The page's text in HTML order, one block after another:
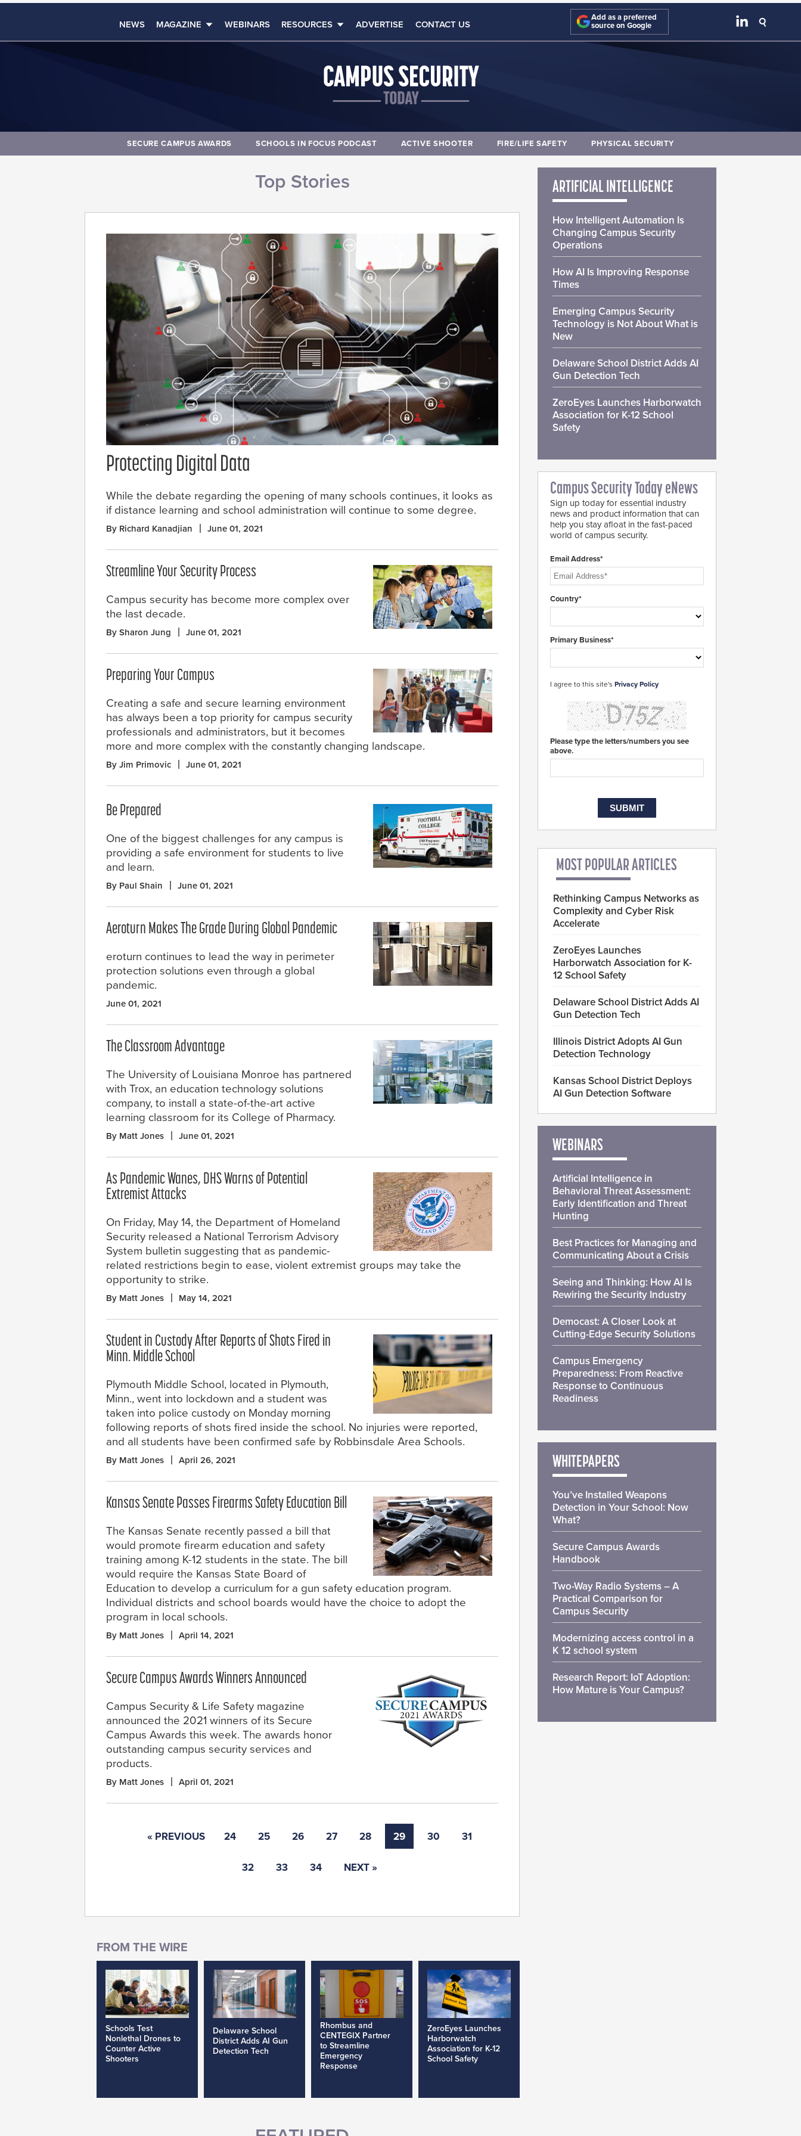
NEWS MAGAZINE WEBINARS RESOURCES ADVERTISE CONTACT US
Add as a preferred
source on Google
SECURE CAMPUS AWARDS SCHOOLS IN FOCUS PODCAST ACTIVE SHOOTER FIRE/LIFE SAFETY PHYSICAL SECURITY
Top Stories
Protecting Digital Data
While the debate regarding the opening of many schools continues, it looks as
if distance learning and school administration will continue to some degree.
By Richard Kanadjian June 01, 2021
Streamline Your Security Process
Campus security has become more complex over
the last decade.
By Sharon Jung June 01, 2021
Preparing Your Campus
Creating a safe and secure learning environment
has always been a top priority for campus security
professionals and administrators, but it becomes
more and more complex with the constantly changing landscape.
By Jim Primovic June 01, 2021
Be Prepared
One of the biggest challenges for any campus is
providing a safe environment for students to live
and learn.
By Paul Shain June 01, 2021
Aeroturn Makes The Grade During Global Pandemic
eroturn continues to lead the way in perimeter
protection solutions even through a global
pandemic.
June 01, 2021
The Classroom Advantage
The University of Louisiana Monroe has partnered
with Trox, an education technology solutions
company, to install a state-of-the-art active
learning classroom for its College of Pharmacy.
By Matt Jones June 01, 2021
As Pandemic Wanes, DHS Warns of Potential
Extremist Attacks
On Friday, May 14, the Department of Homeland
Security released a National Terrorism Advisory
System bulletin suggesting that as pandemic-
related restrictions begin to ease, violent extremist groups may take the
opportunity to strike.
By Matt Jones May 14, 2021
Student in Custody After Reports of Shots Fired in
Minn. Middle School
Plymouth Middle School, located in Plymouth,
Minn., went into lockdown and a student was
taken into police custody on Monday morning
following reports of shots fired inside the school. No injuries were reported,
and all students have been confirmed safe by Robbinsdale Area Schools.
By Matt Jones April 26, 2021
Kansas Senate Passes Firearms Safety Education Bill
The Kansas Senate recently passed a bill that
would promote firearm education and safety
training among K-12 students in the state. The bill
would require the Kansas State Board of
Education to develop a curriculum for a gun safety education program.
Individual districts and school boards would have the choice to adopt the
program in local schools.
By Matt Jones April 14, 2021
Secure Campus Awards Winners Announced
Campus Security & Life Safety magazine
announced the 2021 winners of its Secure
Campus Awards this week. The awards honor
outstanding campus security services and
products.
By Matt Jones April 01, 2021
« PREVIOUS 24 25 26 27 28 29 30 31
32 33 34 NEXT »
Schools Test
Nonlethal Drones to
Counter Active
Shooters
Delaware School
District Adds AI Gun
Detection Tech
Rhombus and
CENTEGIX Partner
to Streamline
Emergency
Response
ZeroEyes Launches
Harborwatch
Association for K-12
School Safety
ARTIFICIAL INTELLIGENCE
How Intelligent Automation Is
Changing Campus Security
Operations
How AI Is Improving Response
Times
Emerging Campus Security
Technology is Not About What is
New
Delaware School District Adds AI
Gun Detection Tech
ZeroEyes Launches Harborwatch
Association for K-12 School
Safety
Campus Security Today eNews
Sign up today for essential industry
news and product information that can
help you stay afloat in the fast-paced
world of campus security.
Email Address*
Country*
Primary Business*
I agree to this site's Privacy Policy
Please type the letters/numbers you see
above.
MOST POPULAR ARTICLES
Rethinking Campus Networks as
Complexity and Cyber Risk
Accelerate
ZeroEyes Launches
Harborwatch Association for K-
12 School Safety
Delaware School District Adds AI
Gun Detection Tech
Illinois District Adopts AI Gun
Detection Technology
Kansas School District Deploys
AI Gun Detection Software
WEBINARS
Artificial Intelligence in
Behavioral Threat Assessment:
Early Identification and Threat
Hunting
Best Practices for Managing and
Communicating About a Crisis
Seeing and Thinking: How AI Is
Rewiring the Security Industry
Democast: A Closer Look at
Cutting-Edge Security Solutions
Campus Emergency
Preparedness: From Reactive
Response to Continuous
Readiness
WHITEPAPERS
You’ve Installed Weapons
Detection in Your School: Now
What?
Secure Campus Awards
Handbook
Two-Way Radio Systems – A
Practical Comparison for
Campus Security
Modernizing access control in a
K 12 school system
Research Report: IoT Adoption:
How Mature is Your Campus?